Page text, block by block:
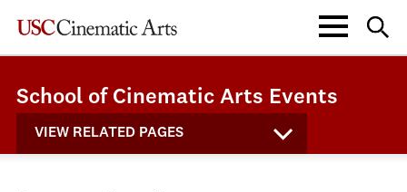
School of Cinematic Arts Events
VIEW RELATED PAGES